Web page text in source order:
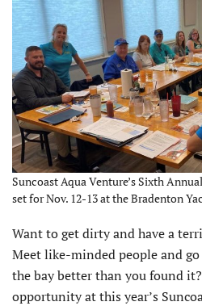
Suncoast Aqua Venture’s Sixth
set for Nov. 12-13 at the Bradenton
Want to get dirty and have a
Meet like-minded people and
the bay better than you found
opportunity at this year’s